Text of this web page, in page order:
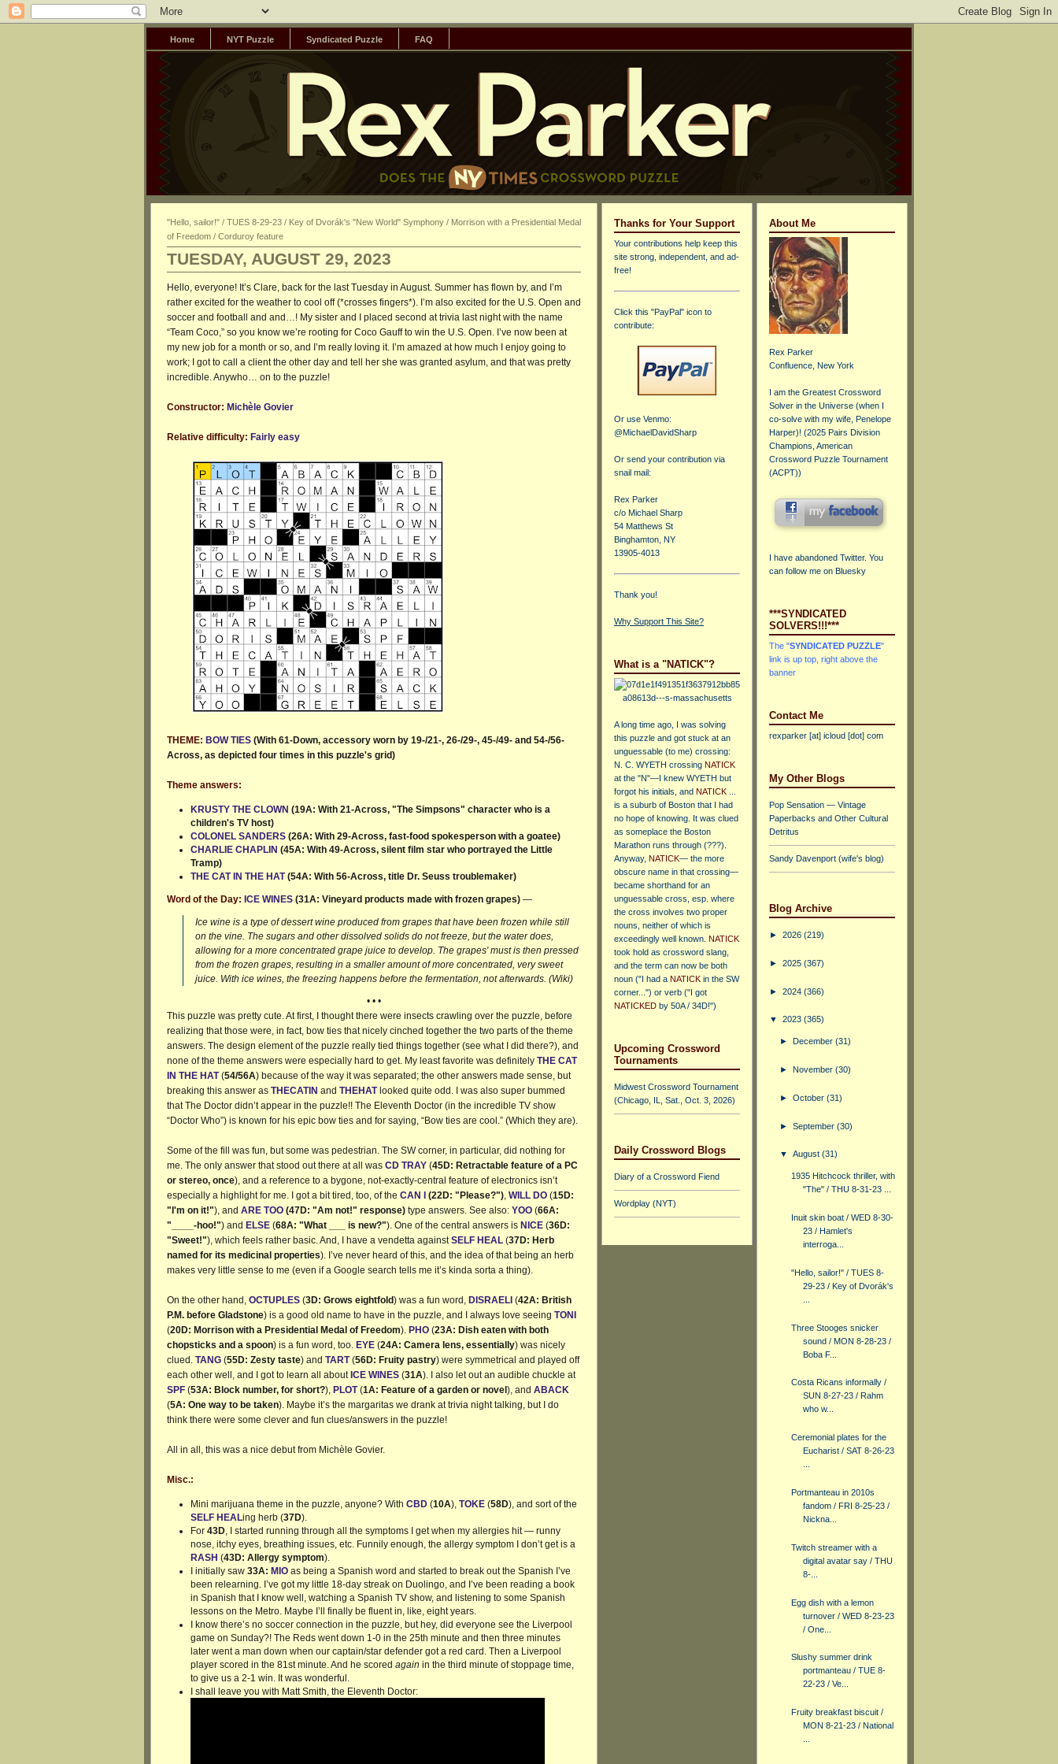
Home NYT Puzzle Syndicated Puzzle FAQ
"Hello, sailor!" / TUES 8-29-23 / Key of Dvorák's "New World" Symphony / Morrison with a Presidential Medal
of Freedom / Corduroy feature
TUESDAY, AUGUST 29, 2023
Hello, everyone! It’s Clare, back for the last Tuesday in August. Summer has flown by, and I’m
rather excited for the weather to cool off (*crosses fingers*). I’m also excited for the U.S. Open and
soccer and football and and…! My sister and I placed second at trivia last night with the name
“Team Coco,” so you know we’re rooting for Coco Gauff to win the U.S. Open. I’ve now been at
my new job for a month or so, and I’m really loving it. I’m amazed at how much I enjoy going to
work; I got to call a client the other day and tell her she was granted asylum, and that was pretty
incredible. Anywho… on to the puzzle!
Constructor: Michèle Govier
Relative difficulty: Fairly easy
THEME: BOW TIES (With 61-Down, accessory worn by 19-/21-, 26-/29-, 45-/49- and 54-/56-
Across, as depicted four times in this puzzle's grid)
Theme answers:
KRUSTY THE CLOWN (19A: With 21-Across, "The Simpsons" character who is a
children's TV host)
COLONEL SANDERS (26A: With 29-Across, fast-food spokesperson with a goatee)
CHARLIE CHAPLIN (45A: With 49-Across, silent film star who portrayed the Little
Tramp)
THE CAT IN THE HAT(54A: With 56-Across, title Dr. Seuss troublemaker)
Word of the Day: ICE WINES (31A: Vineyard products made with frozen grapes) —
Ice wine is a type of dessert wine produced from grapes that have been frozen while still
on the vine. The sugars and other dissolved solids do not freeze, but the water does,
allowing for a more concentrated grape juice to develop. The grapes' must is then pressed
from the frozen grapes, resulting in a smaller amount of more concentrated, very sweet
juice. With ice wines, the freezing happens before the fermentation, not afterwards. (Wiki)
• • •
This puzzle was pretty cute. At first, I thought there were insects crawling over the puzzle, before
realizing that those were, in fact, bow ties that nicely cinched together the two parts of the theme
answers. The design element of the puzzle really tied things together (see what I did there?), and
none of the theme answers were especially hard to get. My least favorite was definitely THE CAT
IN THE HAT(54/56A) because of the way it was separated; the other answers made sense, but
breaking this answer as THECATIN and THEHATlooked quite odd. I was also super bummed
that The Doctor didn’t appear in the puzzle!! The Eleventh Doctor (in the incredible TV show
“Doctor Who”) is known for his epic bow ties and for saying, “Bow ties are cool.” (Which they are).
Some of the fill was fun, but some was pedestrian. The SW corner, in particular, did nothing for
me. The only answer that stood out there at all was CD TRAY (45D: Retractable feature of a PC
or stereo, once), and a reference to a bygone, not-exactly-central feature of electronics isn’t
especially a highlight for me. I got a bit tired, too, of the CAN I (22D: "Please?"), WILL DO (15D:
"I'm on it!"), and ARE TOO (47D: "Am not!" response) type answers. See also: YOO (66A:
"____-hoo!") and ELSE (68A: "What ___ is new?"). One of the central answers is NICE (36D:
"Sweet!"), which feels rather basic. And, I have a vendetta againstSELF HEAL (37D: Herb
named for its medicinal properties). I’ve never heard of this, and the idea of that being an herb
makes very little sense to me (even if a Google search tells me it’s kinda sorta a thing).
On the other hand, OCTUPLES (3D: Grows eightfold) was a fun word, DISRAELI (42A: British
P.M. before Gladstone) is a good old name to have in the puzzle, and I always love seeing TONI
(20D: Morrison with a Presidential Medal of Freedom). PHO (23A: Dish eaten with both
chopsticks and a spoon) is a fun word, too. EYE (24A: Camera lens, essentially) was nicely
clued. TANG (55D: Zesty taste) and TART(56D: Fruity pastry) were symmetrical and played off
each other well, and I got to learn all about ICE WINES (31A). I also let out an audible chuckle at
SPF (53A: Block number, for short?), PLOT(1A: Feature of a garden or novel ), and ABACK
(5A: One way to be taken). Maybe it’s the margaritas we drank at trivia night talking, but I do
think there were some clever and fun clues/answers in the puzzle!
All in all, this was a nice debut from Michèle Govier.
Misc.:
Mini marijuana theme in the puzzle, anyone? With CBD (10A), TOKE (58D), and sort of the
SELF HEALing herb (37D).
For 43D , I started running through all the symptoms I get when my allergies hit — runny
nose, itchy eyes, breathing issues, etc. Funnily enough, the allergy symptom I don’t get is a
RASH (43D: Allergy symptom).
I initially saw 33A: MIO as being a Spanish word and started to break out the Spanish I’ve
been relearning. I’ve got my little 18-day streak on Duolingo, and I’ve been reading a book
in Spanish that I know well, watching a Spanish TV show, and listening to some Spanish
lessons on the Metro. Maybe I’ll finally be fluent in, like, eight years.
I know there’s no soccer connection in the puzzle, but hey, did everyone see the Liverpool
game on Sunday?! The Reds went down 1-0 in the 25th minute and then three minutes
later went a man down when our captain/star defender got a red card. Then a Liverpool
player scored in the 81st minute. And he scored again in the third minute of stoppage time,
to give us a 2-1 win. It was wonderful.
I shall leave you with Matt Smith, the Eleventh Doctor:
Thanks for Your Support
Your contributions help keep this
site strong, independent, and ad-
free!
Click this "PayPal" icon to
contribute:
Or use Venmo:
@MichaelDavidSharp
Or send your contribution via
snail mail:
Rex Parker
c/o Michael Sharp
54 Matthews St
Binghamton, NY
13905-4013
Thank you!
Why Support This Site?
What is a "NATICK"?
A long time ago, I was solving
this puzzle and got stuck at an
unguessable (to me) crossing:
N. C. WYETH crossing NATICK
at the "N"—I knew WYETH but
forgot his initials, and NATICK
is a suburb of Boston that I had
no hope of knowing. It was clued
as someplace the Boston
Marathon runs through (???).
Anyway, NATICK— the more
obscure name in that crossing—
became shorthand for an
unguessable cross, esp. where
the cross involves two proper
nouns, neither of which is
exceedingly well known. NATICK
took hold as crossword slang,
and the term can now be both
noun ("I had a NATICK in the SW
corner...") or verb ("I got
NATICKED by 50A / 34D!")
Upcoming Crossword
Tournaments
Midwest Crossword Tournament
(Chicago, IL, Sat., Oct. 3, 2026)
Daily Crossword Blogs
Diary of a Crossword Fiend
Wordplay (NYT)
About Me
Rex Parker
Confluence, New York
I am the Greatest Crossword
Solver in the Universe (when I
co-solve with my wife, Penelope
Harper)! (2025 Pairs Division
Champions, American
Crossword Puzzle Tournament
(ACPT))
I have abandoned Twitter. You
can follow me on Bluesky
***SYNDICATED
SOLVERS!!!***
The "SYNDICATED PUZZLE"
link is up top, right above the
banner
Contact Me
rexparker [at] icloud [dot] com
My Other Blogs
Pop Sensation — Vintage
Paperbacks and Other Cultural
Detritus
Sandy Davenport (wife's blog)
Blog Archive
► 2026 (219)
► 2025 (367)
► 2024 (366)
▼ 2023 (365)
►December(31)
►November(30)
►October(31)
►September(30)
▼August(31)
1935 Hitchcock thriller, with
"The" / THU 8-31-23 ...
Inuit skin boat / WED 8-30-
23 / Hamlet's
interroga...
"Hello, sailor!" / TUES 8-
29-23 / Key of Dvorák's
Three Stooges snicker
sound / MON 8-28-23 /
Boba F...
Costa Ricans informally /
SUN 8-27-23 / Rahm
who w...
Ceremonial plates for the
Eucharist / SAT 8-26-23
Portmanteau in 2010s
fandom / FRI 8-25-23 /
Nickna...
Twitch streamer with a
digital avatar say / THU
8-...
Egg dish with a lemon
turnover / WED 8-23-23
/ One...
Slushy summer drink
portmanteau / TUE 8-
22-23 / Ve...
Fruity breakfast biscuit /
MON 8-21-23 / National